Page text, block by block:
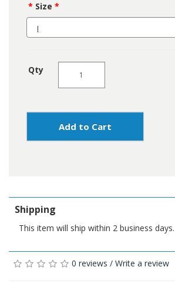
Size
Qty
Add to Cart
Shipping
This item will ship within 2 business days.
0 reviews / Write a review